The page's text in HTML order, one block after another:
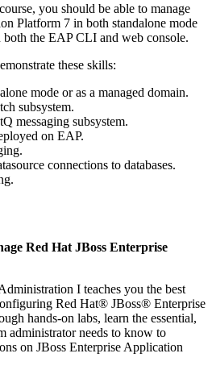
you should be able to manage
Platform 7 in both standalone mode
the EAP CLI and web console.
these skills:
mode or as a managed domain.
subsystem.
messaging subsystem.
on EAP.
connections to databases.
Red Hat JBoss Enterprise
I teaches you the best
Red Hat® JBoss® Enterprise
hands-on labs, learn the essential,
administrator needs to know to
on JBoss Enterprise Application